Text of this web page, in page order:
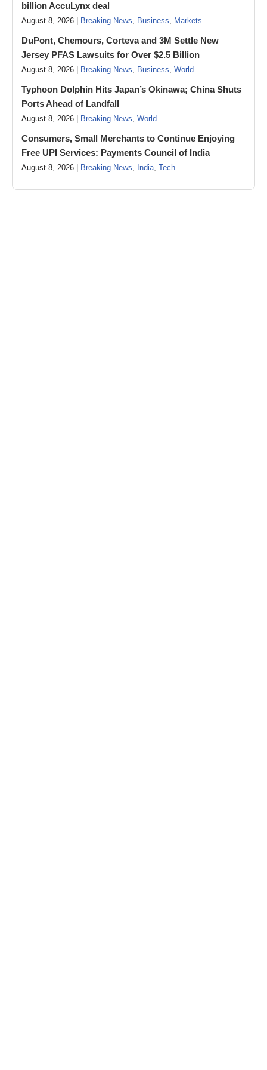
billion AccuLynx deal
August 8, 2026 | Breaking News, Business, Markets
DuPont, Chemours, Corteva and 3M Settle New
Jersey PFAS Lawsuits for Over $2.5 Billion
August 8, 2026 | Breaking News, Business, World
Typhoon Dolphin Hits Japan’s Okinawa; China Shuts
Ports Ahead of Landfall
August 8, 2026 | Breaking News, World
Consumers, Small Merchants to Continue Enjoying
Free UPI Services: Payments Council of India
August 8, 2026 | Breaking News, India, Tech